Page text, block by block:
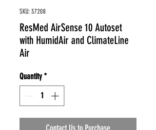
SKU: 37208
ResMed AirSense 10 Autoset
with HumidAir and ClimateLine
Air
Quantity *
Contact Us to Purchase